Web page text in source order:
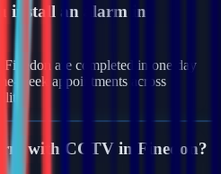
install an alarm in
are completed in one day
week appointments across
with CCTV in Finedon?